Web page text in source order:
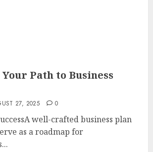
Path to Business
27, 2025 0
well-crafted business plan
as a roadmap for